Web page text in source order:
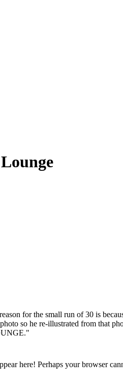
for the small run of 30 is
so he re-illustrated from
here! Perhaps your browser